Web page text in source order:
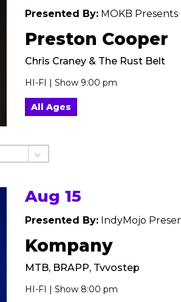
Presented By: MOKB Presents
Preston Cooper
Chris Craney & The Rust Belt
HI-FI | Show 9:00 pm
All Ages
Aug 15
Presented By: IndyMojo
Kompany
MTB, BRAPP, Tvvostep
HI-FI | Show 8:00 pm